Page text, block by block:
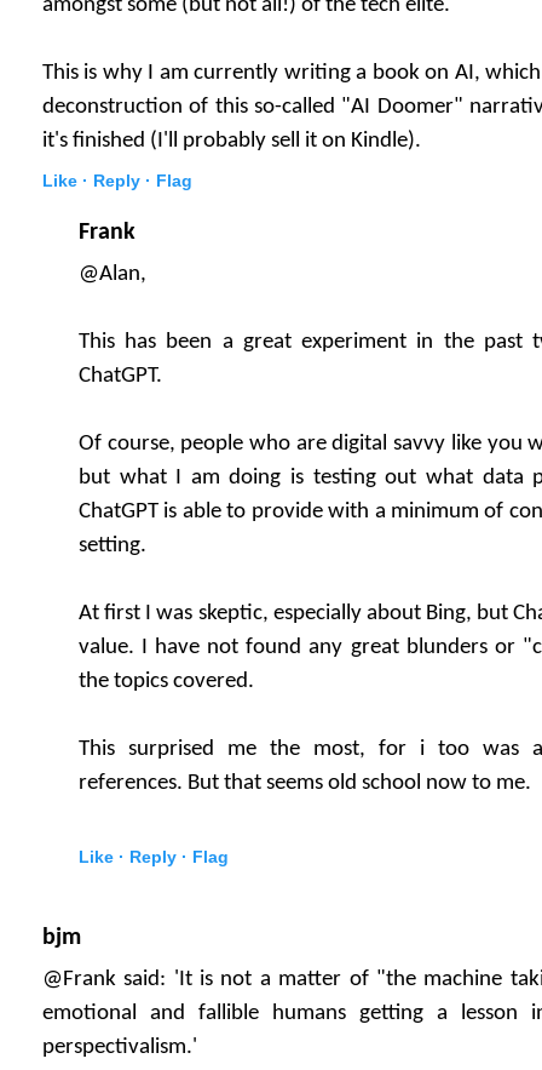
amongst some (but not all!) of the tech elite.
This is why I am currently writing a book on AI,
deconstruction of this so-called "AI Doomer"
it's finished (I'll probably sell it on Kindle).
Like · Reply · Flag
Frank
@Alan,
This has been a great experiment in the
ChatGPT.
Of course, people who are digital savvy like you
but what I am doing is testing out what data
ChatGPT is able to provide with a minimum of
setting.
At first I was skeptic, especially about Bing, but
value. I have not found any great blunders or
the topics covered.
This surprised me the most, for i too was
references. But that seems old school now to me.
Like · Reply · Flag
bjm
@Frank said: 'It is not a matter of "the machine
emotional and fallible humans getting a lesson
perspectivalism.'